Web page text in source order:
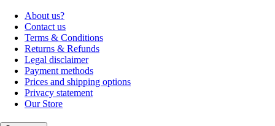
About us?
Contact us
Terms & Conditions
Returns & Refunds
Legal disclaimer
Payment methods
Prices and shipping options
Privacy statement
Our Store